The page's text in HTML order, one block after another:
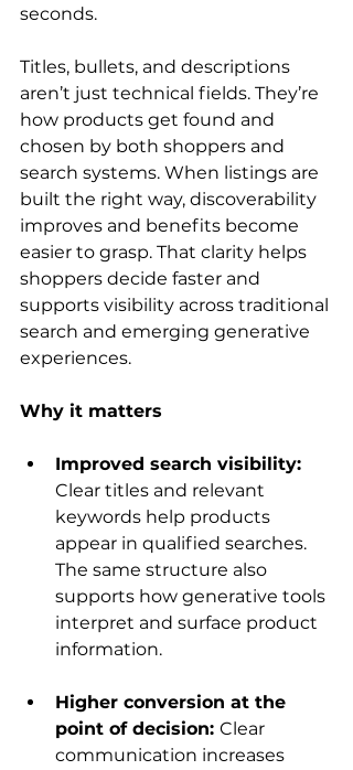
seconds.
Titles, bullets, and descriptions
aren’t just technical fields. They’re
how products get found and
chosen by both shoppers and
search systems. When listings are
built the right way, discoverability
improves and benefits become
easier to grasp. That clarity helps
shoppers decide faster and
supports visibility across traditional
search and emerging generative
experiences.
Why it matters
Improved search visibility:
Clear titles and relevant
keywords help products
appear in qualified searches.
The same structure also
supports how generative tools
interpret and surface product
information.
Higher conversion at the
point of decision: Clear
communication increases